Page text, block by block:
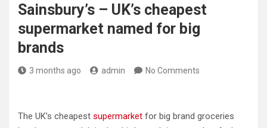
Sainsbury’s – UK’s cheapest
supermarket named for big
brands
3 months ago admin No Comments
The UK’s cheapest supermarket for big brand groceries